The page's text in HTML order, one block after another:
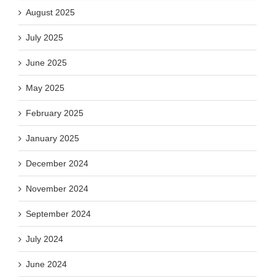
August 2025
July 2025
June 2025
May 2025
February 2025
January 2025
December 2024
November 2024
September 2024
July 2024
June 2024